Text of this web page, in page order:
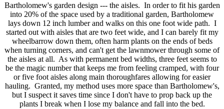
Bartholomew's garden design --- the aisles. In order to fit his garden
into 20% of the space used by a traditional garden, Bartholomew
lays down 12 inch lumber and walks on this one foot wide path. I
started out with aisles that are two feet wide, and I can barely fit my
wheelbarrow down them, often harm plants on the ends of beds
when turning corners, and can't get the lawnmower through some of
the aisles at all. As with permanent bed widths, three feet seems to
be the magic number that keeps me from feeling cramped, with four
or five foot aisles along main thoroughfares allowing for easier
hauling. Granted, my method uses more space than Bartholomew's,
but I suspect it saves time since I don't have to prop back up the
plants I break when I lose my balance and fall into the bed.